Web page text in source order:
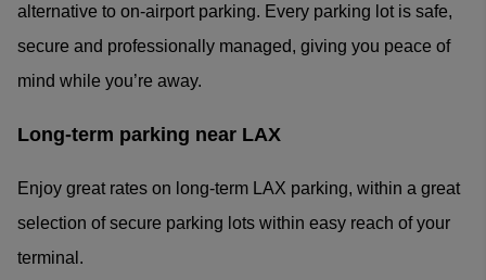
alternative to on-airport parking. Every parking lot is safe,
secure and professionally managed, giving you peace of
mind while you’re away.
Long-term parking near LAX
Enjoy great rates on long-term LAX parking, within a great
selection of secure parking lots within easy reach of your
terminal.